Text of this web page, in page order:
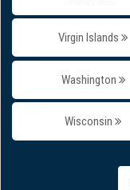
Virgin Islands
Washington
Wisconsin